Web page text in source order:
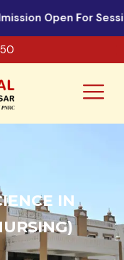
Open For
IN